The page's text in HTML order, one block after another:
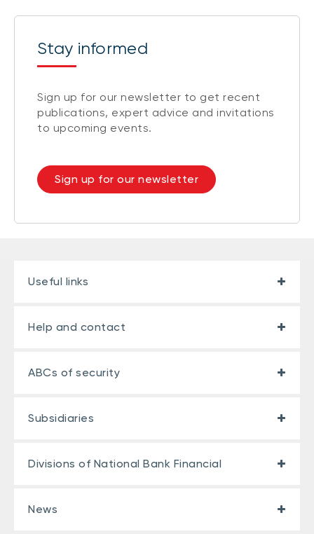
Stay informed
Sign up for our newsletter to get recent
publications, expert advice and invitations
to upcoming events.
Sign up for our newsletter
Useful links
Help and contact
ABCs of security
Subsidiaries
Divisions of National Bank Financial
News